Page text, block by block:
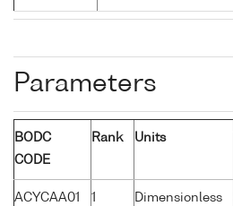
Parameters
BODC
CODE
Rank Units
ACYCAA01 1 Dimensionless